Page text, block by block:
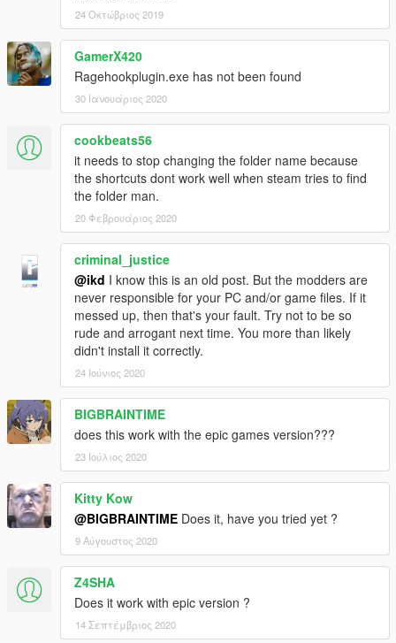
24 Οκτώβριος 2019
GamerX420
Ragehookplugin.exe has not been found
30 Ιανουάριος 2020
cookbeats56
it needs to stop changing the folder name because
the shortcuts dont work well when steam tries to find
the folder man.
20 Φεβρουάριος 2020
criminal_justice
@ikd I know this is an old post. But the modders are
never responsible for your PC and/or game files. If it
messed up, then that's your fault. Try not to be so
rude and arrogant next time. You more than likely
didn't install it correctly.
24 Ιούνιος 2020
BIGBRAINTIME
does this work with the epic games version???
23 Ιούλιος 2020
Kitty Kow
@BIGBRAINTIME Does it, have you tried yet ?
9 Αύγουστος 2020
Z4SHA
Does it work with epic version ?
14 Σεπτέμβριος 2020